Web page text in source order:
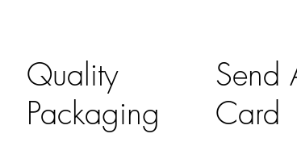
Quality
Packaging
Send
Card